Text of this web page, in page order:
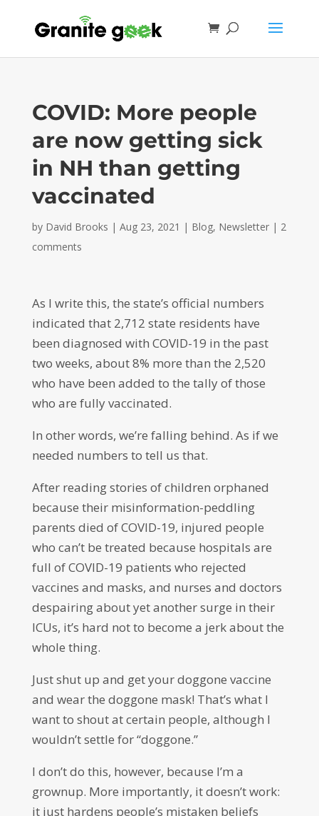
COVID: More people
are now getting sick
in NH than getting
vaccinated
by David Brooks | Aug 23, 2021 | Blog, Newsletter| 2
comments
As I write this, the state’s official numbers
indicated that 2,712 state residents have
been diagnosed with COVID-19 in the past
two weeks, about 8% more than the 2,520
who have been added to the tally of those
who are fully vaccinated.
In other words, we’re falling behind. As if we
needed numbers to tell us that.
After reading stories of children orphaned
because their misinformation-peddling
parents died of COVID-19, injured people
who can’t be treated because hospitals are
full of COVID-19 patients who rejected
vaccines and masks, and nurses and doctors
despairing about yet another surge in their
ICUs, it’s hard not to become a jerk about the
whole thing.
Just shut up and get your doggone vaccine
and wear the doggone mask! That’s what I
want to shout at certain people, although I
wouldn’t settle for “doggone.”
I don’t do this, however, because I’m a
grownup. More importantly, it doesn’t work:
it just hardens people’s mistaken beliefs